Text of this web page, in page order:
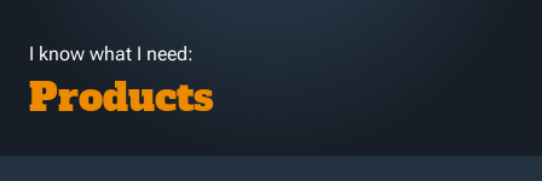
I know what I need:
Products